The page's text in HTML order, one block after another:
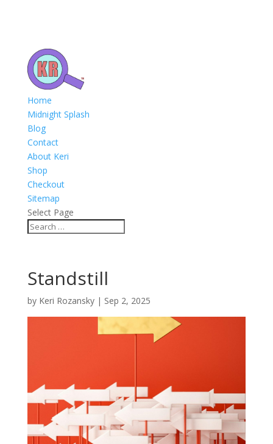
Home
Midnight Splash
Blog
Contact
About Keri
Shop
Checkout
Sitemap
Select Page
Standstill
by Keri Rozansky| Sep 2, 2025